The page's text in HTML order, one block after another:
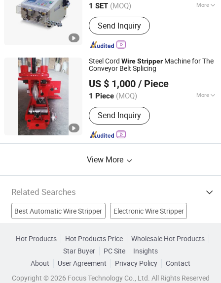
1 SET (MOQ) More
Main Products:Automatic Terminal
Crimping Machine, Automatic Wire
Feeder, Automatic Tube Cutting
Machine, Cutting and Stripping
Machine, Pull Tester, Stripping
Machine
Send Inquiry
Jiangsu, China Since 2015
Steel Cord WireStripper Machine for The
Conveyor Belt Splicing
US $ 1,000 / Piece
1 Piece (MOQ) More
Automatic Grade :
Send Inquiry
JIAOZUO DEBON TECHNOLOGY CO., LTD.
Henan, China Since 2011
View More
Related Searches
Best Automatic Wire Stripper Electronic Wire Stripper
Wire Cutting Machine Sealing Strip Crimping Tool
Cutting Machine Recycling Machine
Hot Products Hot Products Price
Wholesale Hot Products
Star Buyer
PC Site
Insights
About
User Agreement Privacy Policy
Contact
Copyright © 2026 Focus Technology Co., Ltd. All Rights Reserved